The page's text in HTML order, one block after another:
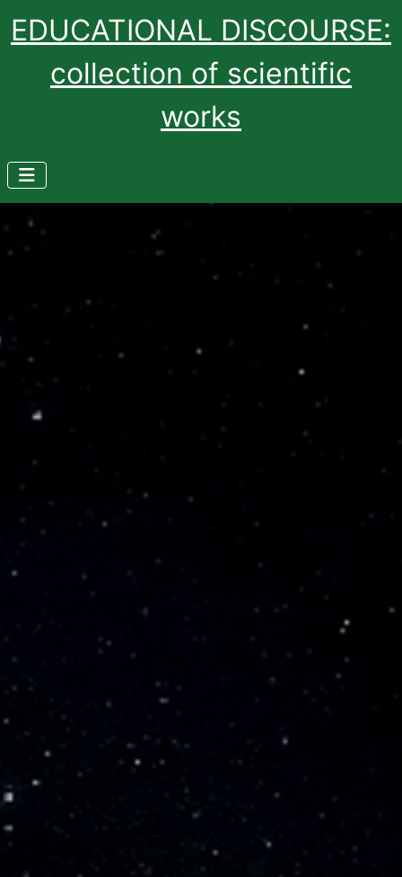
EDUCATIONAL DISCOURSE:
collection of scientific
works